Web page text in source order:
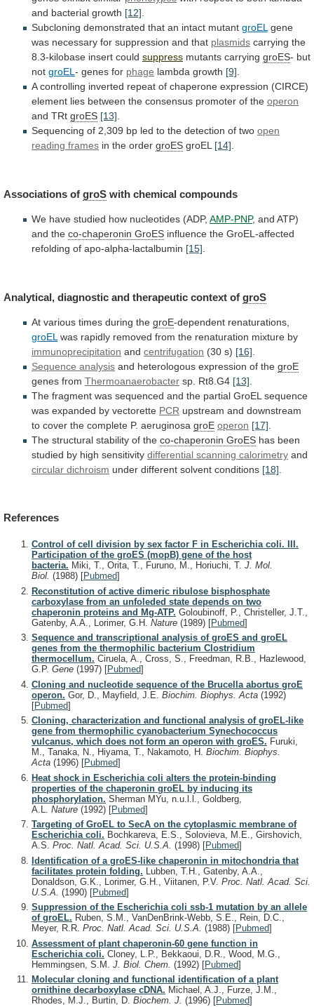
and bacterial growth [12].
Subcloning demonstrated that an intact mutant groEL gene
was necessary for suppression and that plasmids carrying the
8.3-kilobase insert could suppress mutants carrying groES- but
not groEL- genes for phage lambda growth [9].
A controlling inverted repeat of chaperone expression (CIRCE)
element lies between the consensus promoter of the operon
and TRt groES [13].
Sequencing of 2,309 bp led to the detection of two open
reading frames in the order groES groEL [14].
Associations of groS with chemical compounds
We have studied how nucleotides (ADP, AMP-PNP, and ATP)
and the co-chaperonin GroES influence the GroEL-affected
refolding of apo-alpha-lactalbumin [15]
Analytical, diagnostic and therapeutic context of groS
At various times during the groE-dependent renaturations,
groEL was rapidly removed from the renaturation mixture by
immunoprecipitation and centrifugation (30 s) [16]
Sequence analysis and heterologous expression of the groE
genes from Thermoanaerobacter sp. Rt8.G4 [13]
The fragment was sequenced and the partial GroEL sequence
was expanded by vectorette PCR upstream and downstream
to cover the complete P. aeruginosa groE operon [17]
The structural stability of the co-chaperonin GroES has been
studied by high sensitivity differential scanning calorimetry and
circular dichroism under different solvent conditions [18]
References
Control of cell division by sex factor F in Escherichia coli. III.
Participation of the groES (mopB) gene of the host
bacteria. Miki, T., Orita, T., Furuno, M., Horiuchi, T. J. Mol.
Biol. (1988) [Pubmed]
Reconstitution of active dimeric ribulose bisphosphate
carboxylase from an unfoleded state depends on two
chaperonin proteins and Mg-ATP. Goloubinoff, P., Christeller, J.T.,
Gatenby, A.A., Lorimer, G.H. Nature (1989) [Pubmed]
Sequence and transcriptional analysis of groES and groEL
genes from the thermophilic bacterium Clostridium
thermocellum. Ciruela, A., Cross, S., Freedman, R.B., Hazlewood,
G.P. Gene (1997) [Pubmed]
Cloning and nucleotide sequence of the Brucella abortus groE
operon. Gor, D., Mayfield, J.E. Biochim. Biophys. Acta (1992)
[Pubmed]
Cloning, characterization and functional analysis of groEL-like
gene from thermophilic cyanobacterium Synechococcus
vulcanus, which does not form an operon with groES. Furuki,
M., Tanaka, N., Hiyama, T., Nakamoto, H. Biochim. Biophys.
Acta (1996) [Pubmed]
Heat shock in Escherichia coli alters the protein-binding
properties of the chaperonin groEL by inducing its
phosphorylation. Sherman MYu, n.u.l.l., Goldberg,
A.L. Nature (1992) [Pubmed]
Targeting of GroEL to SecA on the cytoplasmic membrane of
Escherichia coli. Bochkareva, E.S., Solovieva, M.E., Girshovich,
A.S. Proc. Natl. Acad. Sci. U.S.A. (1998) [Pubmed]
Identification of a groES-like chaperonin in mitochondria that
facilitates protein folding. Lubben, T.H., Gatenby, A.A.,
Donaldson, G.K., Lorimer, G.H., Viitanen, P.V. Proc. Natl. Acad. Sci.
U.S.A. (1990) [Pubmed]
Suppression of the Escherichia coli ssb-1 mutation by an allele
of groEL. Ruben, S.M., VanDenBrink-Webb, S.E., Rein, D.C.,
Meyer, R.R. Proc. Natl. Acad. Sci. U.S.A. (1988) [Pubmed]
Assessment of plant chaperonin-60 gene function in
Escherichia coli. Cloney, L.P., Bekkaoui, D.R., Wood, M.G.,
Hemmingsen, S.M. J. Biol. Chem. (1992) [Pubmed]
Molecular cloning and functional identification of a plant
ornithine decarboxylase cDNA. Michael, A.J., Furze, J.M.,
Rhodes, M.J., Burtin, D. Biochem. J. (1996) [Pubmed]